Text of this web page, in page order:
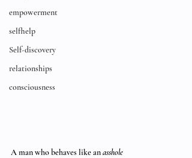
empowerment
selfhelp
Self-discovery
relationships
consciousness
A man who behaves like an asshole